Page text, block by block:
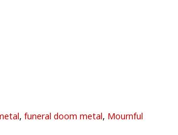
, funeral doom metal, Mournful